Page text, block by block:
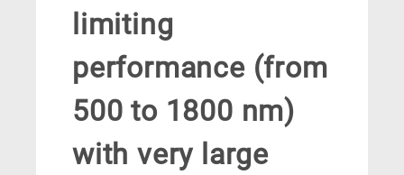
limiting
performance (from
500 to 1800 nm)
with very large